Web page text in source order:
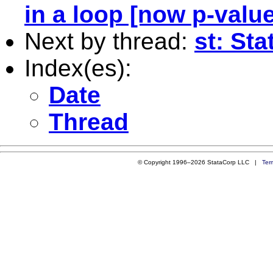
in a loop [now p-
Next by thread: st:
Index(es):
Date
Thread
© Copyright 1996–2026 StataCorp LLC |